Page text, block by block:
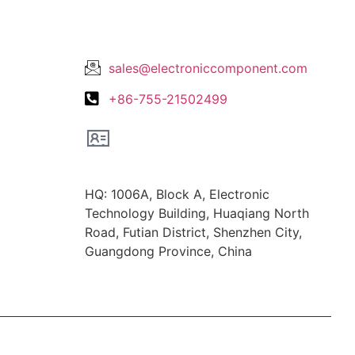
sales@electroniccomponent.com
+86-755-21502499
HQ: 1006A, Block A, Electronic
Technology Building, Huaqiang North
Road, Futian District, Shenzhen City,
Guangdong Province, China